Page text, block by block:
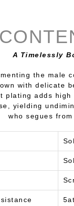
A Timelessly
the male
with delicate
plating adds
yielding
who segues